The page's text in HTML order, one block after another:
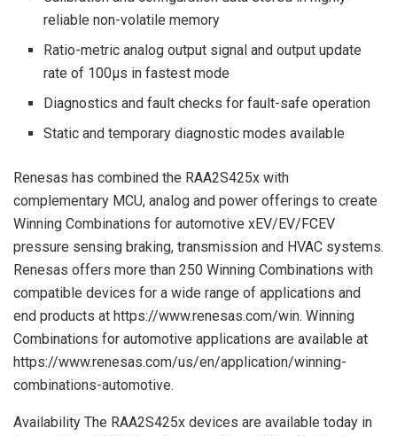
reliable non-volatile memory
Ratio-metric analog output signal and output update
rate of 100μs in fastest mode
Diagnostics and fault checks for fault-safe operation
Static and temporary diagnostic modes available
Renesas has combined the RAA2S425x with
complementary MCU, analog and power offerings to create
Winning Combinations for automotive xEV/EV/FCEV
pressure sensing braking, transmission and HVAC systems.
Renesas offers more than 250 Winning Combinations with
compatible devices for a wide range of applications and
end products at https://www.renesas.com/win. Winning
Combinations for automotive applications are available at
https://www.renesas.com/us/en/application/winning-
combinations-automotive.
Availability The RAA2S425x devices are available today in